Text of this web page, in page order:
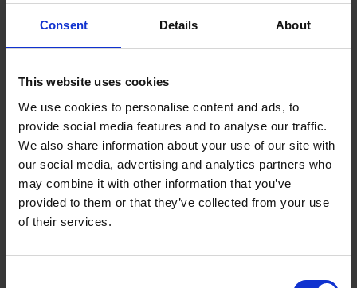
Consent Details About
This website uses cookies
We use cookies to personalise content and ads, to
provide social media features and to analyse our traffic.
We also share information about your use of our site with
our social media, advertising and analytics partners who
may combine it with other information that you’ve
provided to them or that they’ve collected from your use
of their services.
Theodore Roosevelt famously wrote: “Nobody cares
how much you know until they know how much you
care.” For me, this is a simple way of articulating
some of the key aspects within trust that are written
about extensively. Empathy. Integrity.
Accountability. Responsibility. Vulnerability.
Compassion.